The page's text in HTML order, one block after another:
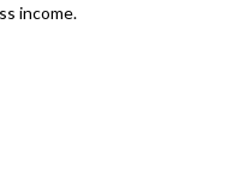
income.